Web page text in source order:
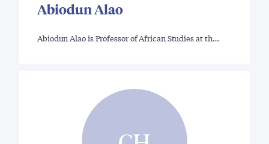
Abiodun Alao
Abiodun Alao is Professor of African Studies at th…